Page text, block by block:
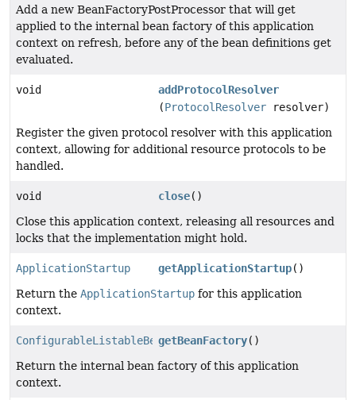
Add a new BeanFactoryPostProcessor that will get
applied to the internal bean factory of this application
context on refresh, before any of the bean definitions get
evaluated.
void
addProtocolResolver
(ProtocolResolver resolver)
Register the given protocol resolver with this application
context, allowing for additional resource protocols to be
handled.
void close()
Close this application context, releasing all resources and
locks that the implementation might hold.
ApplicationStartup getApplicationStartup()
Return the ApplicationStartup for this application
context.
ConfigurableListableBeanFactory
getBeanFactory()
Return the internal bean factory of this application
context.